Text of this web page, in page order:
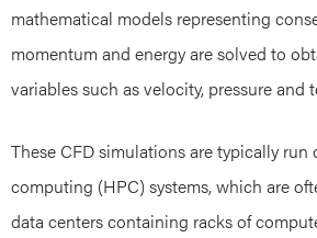
mathematical models representing
momentum and energy are solved to
variables such as velocity, pressure and
These CFD simulations are typically
computing (HPC) systems, which are
data centers containing racks of